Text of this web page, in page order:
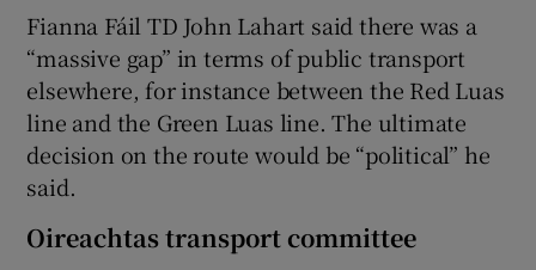
Fianna Fáil TD John Lahart said there was a
“massive gap” in terms of public transport
elsewhere, for instance between the Red Luas
line and the Green Luas line. The ultimate
decision on the route would be “political” he
said.
Oireachtas transport committee